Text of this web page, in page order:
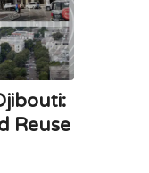
Reuse